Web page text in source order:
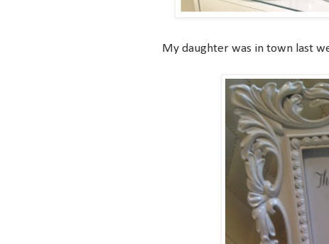
My daughter was in town last